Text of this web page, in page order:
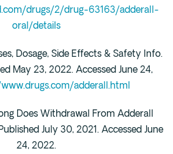
drugs/2/drug-63163/adderall-
oral/details
Dosage, Side Effects & Safety Info.
May 23, 2022. Accessed June 24,
adderall.html
Does Withdrawal From Adderall
July 30, 2021. Accessed June
24, 2022.